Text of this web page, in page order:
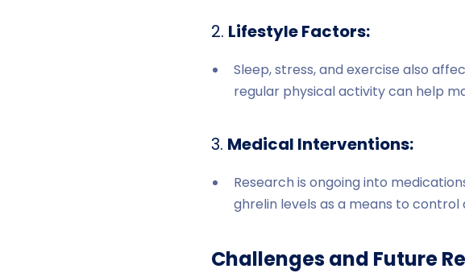
2. Lifestyle Factors:
Sleep, stress, and exercise also
regular physical activity can help
3. Medical Interventions:
Research is ongoing into
ghrelin levels as a means to
Challenges and Future